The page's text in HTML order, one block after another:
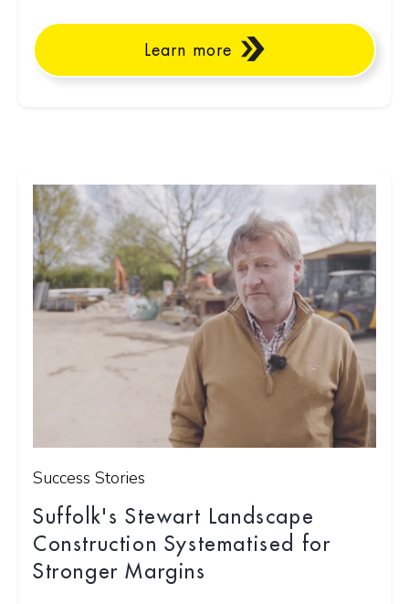
Learn more
Success Stories
Suffolk's Stewart Landscape
Construction Systematised for
Stronger Margins